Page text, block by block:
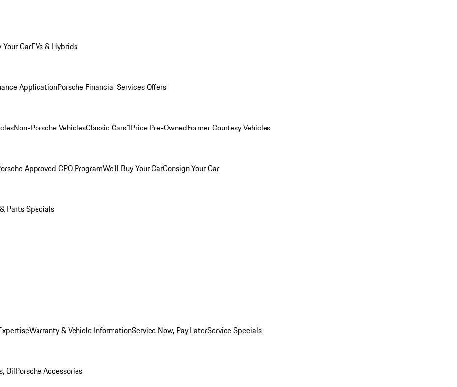
CarEVs & Hybrids
ApplicationPorsche Financial Services Offers
Non-Porsche VehiclesClassic Cars1Price Pre-OwnedFormer Courtesy Vehicles
Approved CPO ProgramWe'll Buy Your CarConsign Your Car
Parts Specials
Warranty & Vehicle InformationService Now, Pay LaterService Specials
OilPorsche Accessories